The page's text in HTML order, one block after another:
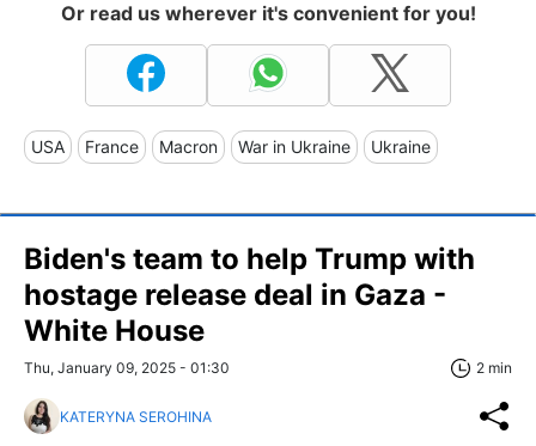
Or read us wherever it's convenient for you!
USA France Macron War in Ukraine Ukraine
Biden's team to help Trump with
hostage release deal in Gaza -
White House
Thu, January 09, 2025 - 01:30 2 min
KATERYNA SEROHINA